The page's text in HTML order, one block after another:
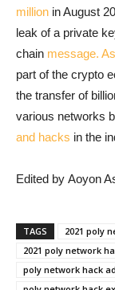
million in August
leak of a private
chain message. As
part of the crypto
the transfer of
various networks
and hacks in the
Edited by Aoyon
TAGS
2021 poly
2021 poly network
poly network hack